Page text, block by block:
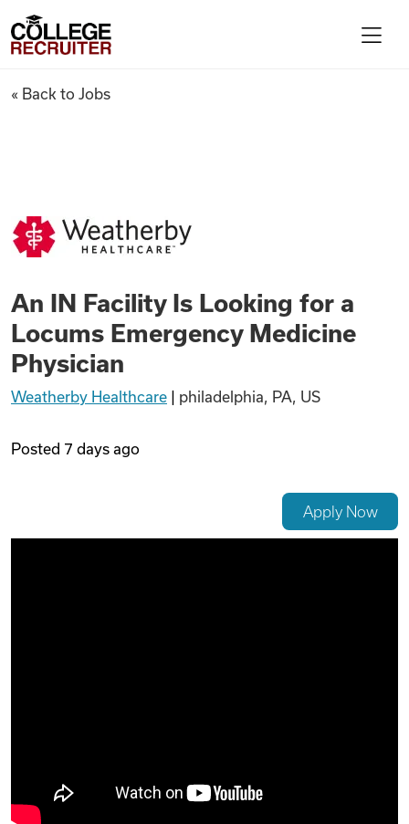
Find Jobs
Articles
Podcasts
Videos
College Recruiter
An IN Facility Is Looking for a
« Back to Jobs
An IN Facility Is Looking for a
Locums Emergency Medicine
Physician
Weatherby Healthcare philadelphia, PA, US
Posted 7 days ago
Apply Now